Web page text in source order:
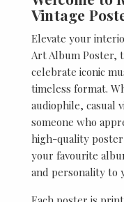
Vintage
Elevate your
Art Album Poster,
celebrate iconic
timeless format.
audiophile, casual
someone who
high-quality
your favourite
and personality to